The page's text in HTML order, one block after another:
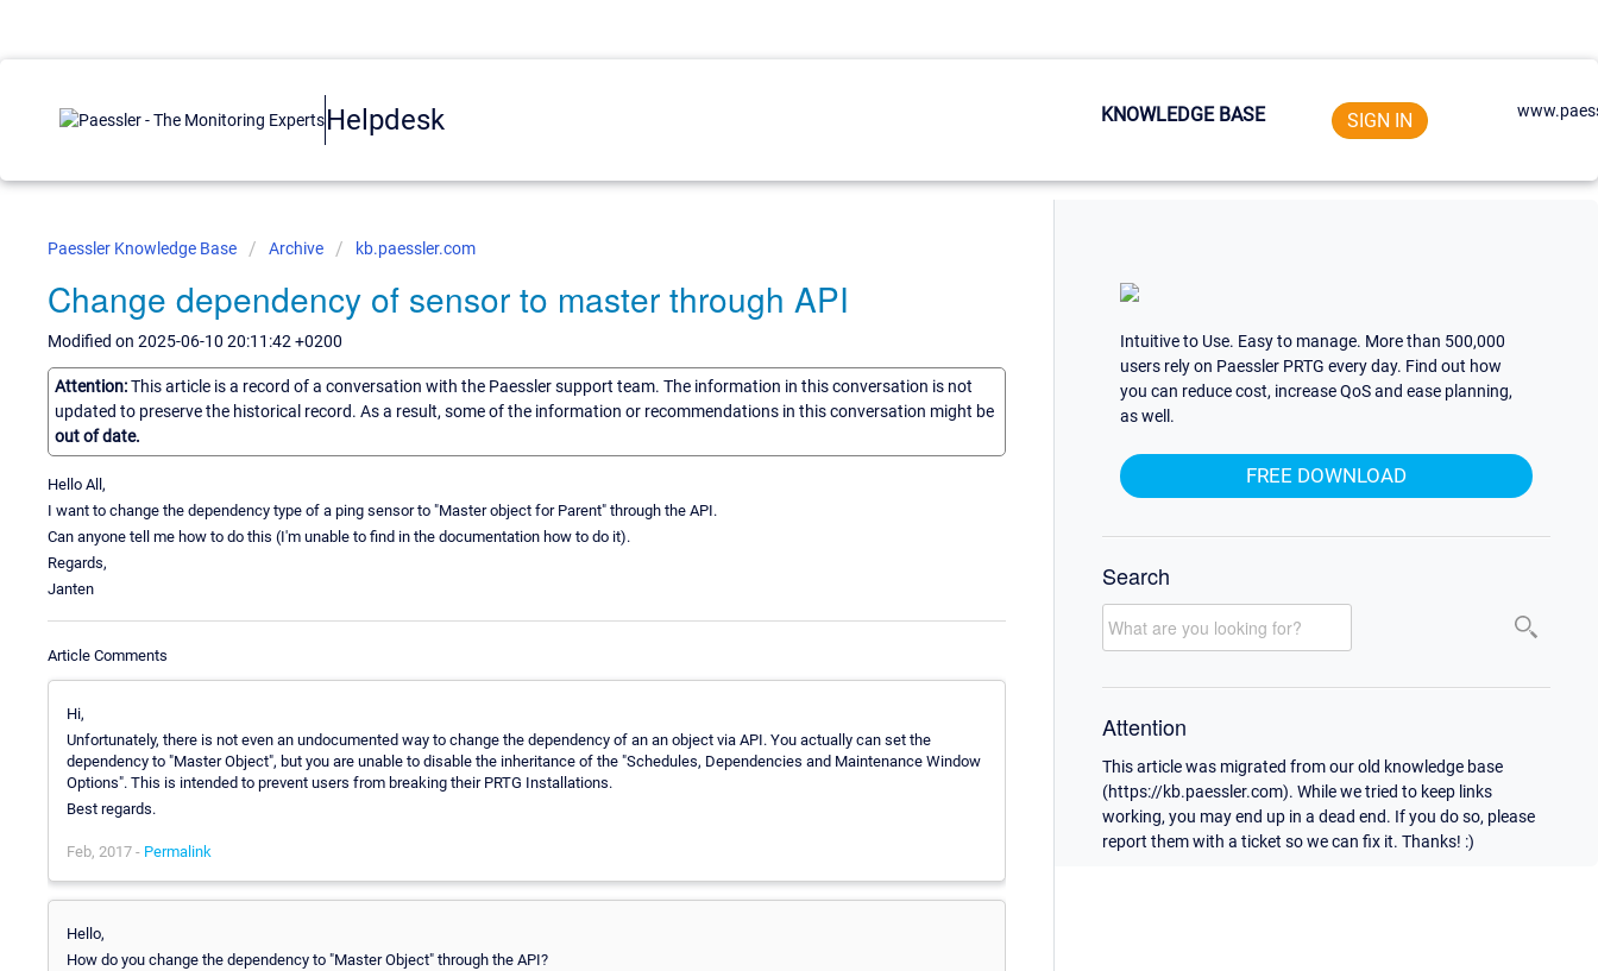
Helpdesk KNOWLEDGE BASE SIGN IN
Paessler Knowledge Base Archive kb.paessler.com
Change dependency of sensor to master through API
Modified on 2025-06-10 20:11:42 +0200
Attention:This article is a record of a conversation with the Paessler support team. The information in this conversation is not
updated to preserve the historical record. As a result, some of the information or recommendations in this conversation might be
out of date.
Hello All,
I want to change the dependency type of a ping sensor to "Master object for Parent" through the API.
Can anyone tell me how to do this (I'm unable to find in the documentation how to do it).
Regards,
Janten
Article Comments
Hi,
Unfortunately, there is not even an undocumented way to change the dependency of an an object via API. You actually can set the
dependency to "Master Object", but you are unable to disable the inheritance of the "Schedules, Dependencies and Maintenance Window
Options". This is intended to prevent users from breaking their PRTG Installations.
Best regards.
Feb, 2017 - Permalink
Hello,
How do you change the dependency to "Master Object" through the API?
Intuitive to Use. Easy to manage. More than 500,000
users rely on Paessler PRTG every day. Find out how
you can reduce cost, increase QoS and ease planning,
as well.
FREE DOWNLOAD
Search
Attention
This article was migrated from our old knowledge base
(https://kb.paessler.com). While we tried to keep links
working, you may end up in a dead end. If you do so, please
report them with a ticket so we can fix it. Thanks! :)